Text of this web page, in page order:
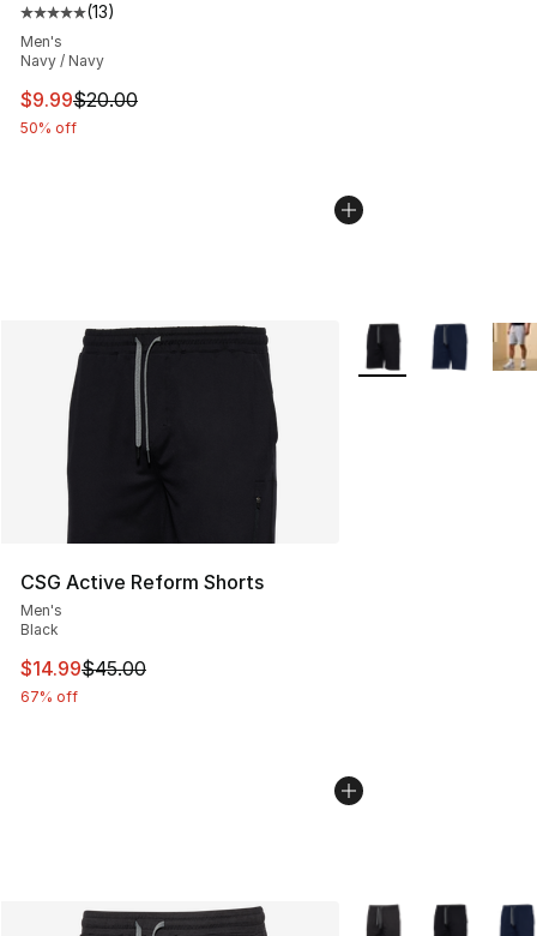
Average customer rating - [5 out of 5 stars], 13 reviews
(13)
Men's
Navy / Navy
This item is on sale. Price dropped from $20.00 to
$9.99$20.00
50% off
CSG Active Reform Shorts
Men's
Black
This item is on sale. Price dropped from $45.00 to
$14.99$45.00
67% off
More Colors
More Colors